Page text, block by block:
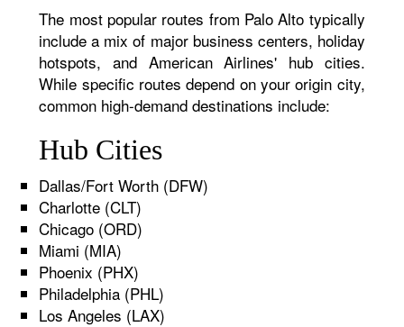
The most popular routes from Palo Alto typically
include a mix of major business centers, holiday
hotspots, and American Airlines' hub cities.
While specific routes depend on your origin city,
common high-demand destinations include:
Hub Cities
Dallas/Fort Worth (DFW)
Charlotte (CLT)
Chicago (ORD)
Miami (MIA)
Phoenix (PHX)
Philadelphia (PHL)
Los Angeles (LAX)